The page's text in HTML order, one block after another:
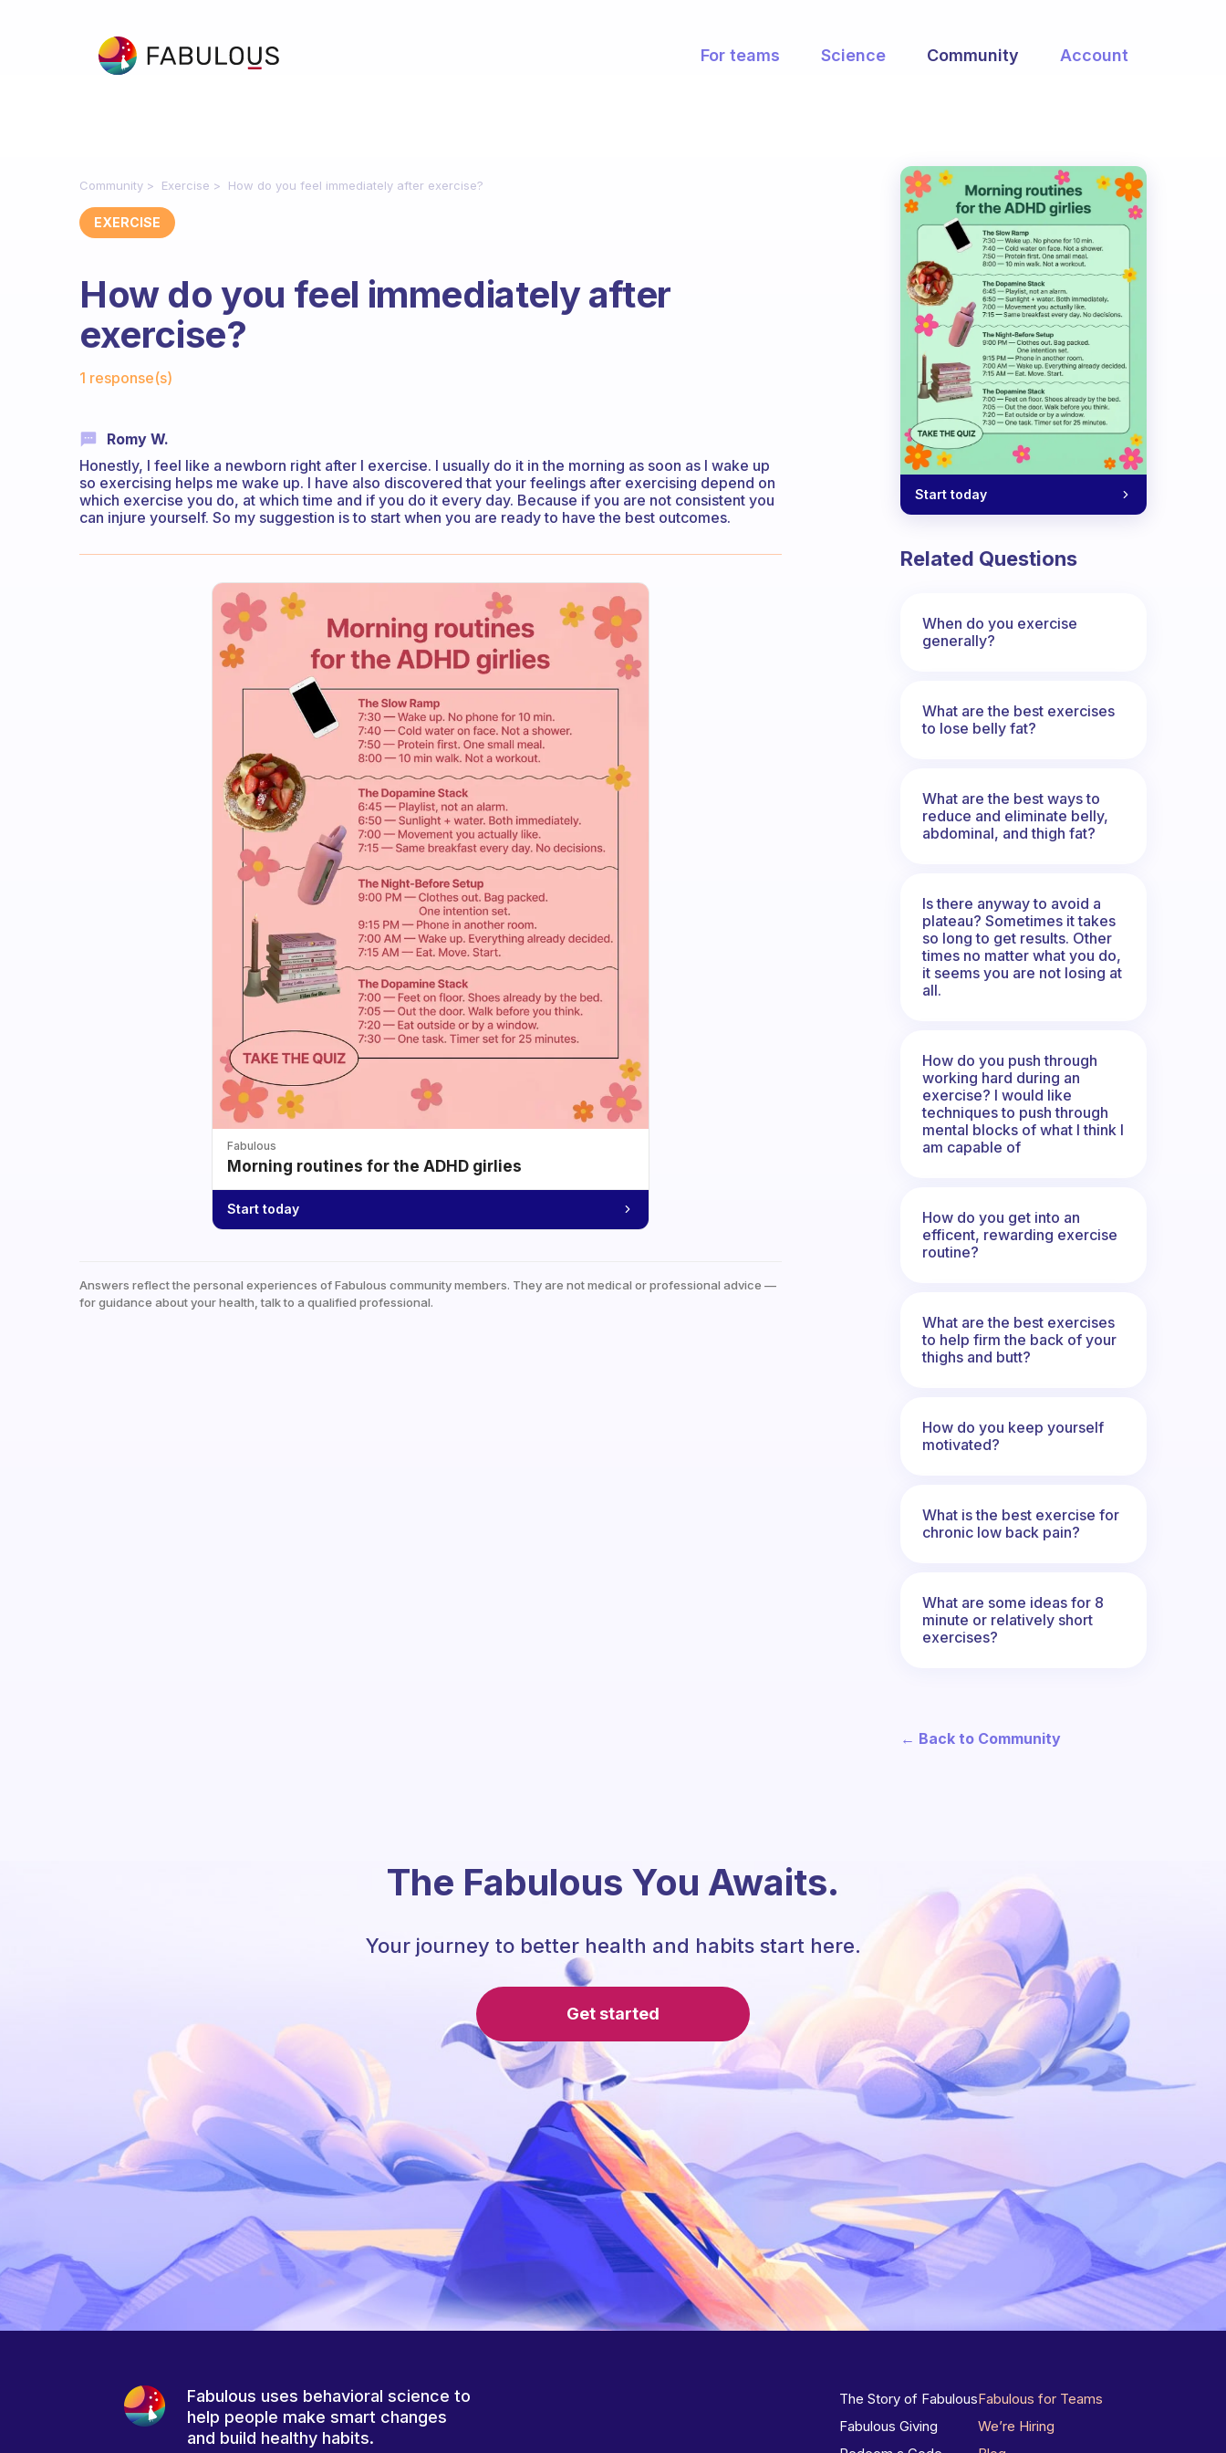
For teams Science Community Account
Community Exercise How do you feel immediately after exercise?
EXERCISE
How do you feel immediately after
exercise?
1 response(s)
Romy W.
Honestly, I feel like a newborn right after I exercise. I usually do it in the morning as soon as I wake up
so exercising helps me wake up. I have also discovered that your feelings after exercising depend on
which exercise you do, at which time and if you do it every day. Because if you are not consistent you
can injure yourself. So my suggestion is to start when you are ready to have the best outcomes.
Fabulous
Morning routines for the ADHD girlies
Start today
Answers reflect the personal experiences of Fabulous community members. They are not medical or professional advice —
for guidance about your health, talk to a qualified professional.
Start today
Related Questions
When do you exercise
generally?
What are the best exercises
to lose belly fat?
What are the best ways to
reduce and eliminate belly,
abdominal, and thigh fat?
Is there anyway to avoid a
plateau? Sometimes it takes
so long to get results. Other
times no matter what you do,
it seems you are not losing at
all.
How do you push through
working hard during an
exercise? I would like
techniques to push through
mental blocks of what I think I
am capable of
How do you get into an
efficent, rewarding exercise
routine?
What are the best exercises
to help firm the back of your
thighs and butt?
How do you keep yourself
motivated?
What is the best exercise for
chronic low back pain?
What are some ideas for 8
minute or relatively short
exercises?
← Back to Community
The Fabulous You Awaits.
Your journey to better health and habits start here.
Get started
Fabulous uses behavioral science to
help people make smart changes
and build healthy habits.
The Story of Fabulous
Fabulous Giving
Fabulous for Teams
We’re Hiring